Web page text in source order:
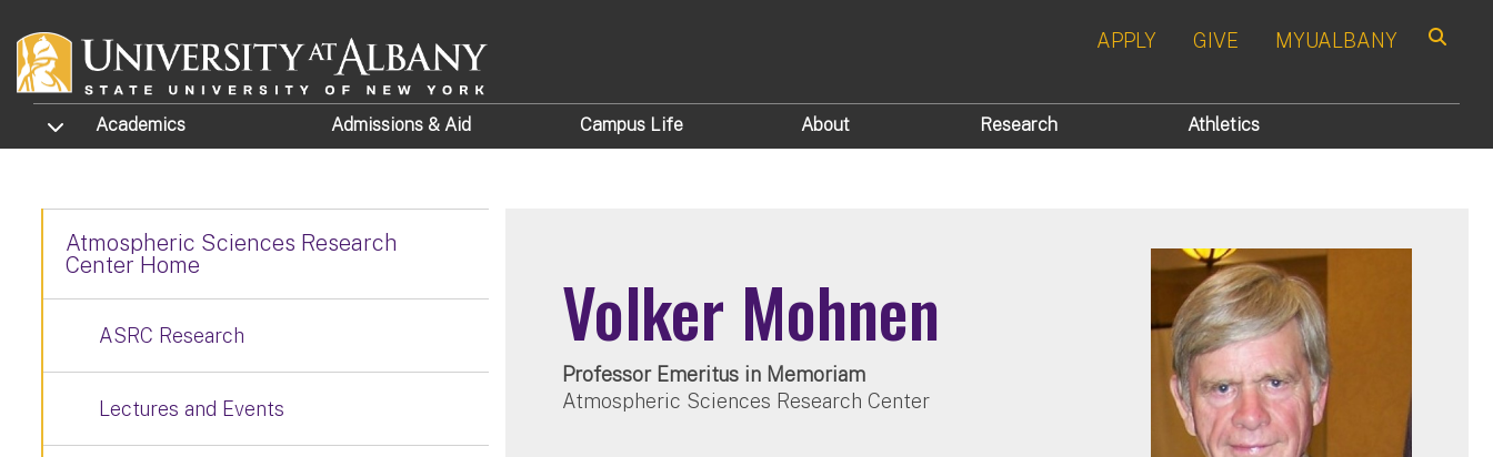
APPLY GIVE MYUALBANY
TOGGLE SUBMENU
Academics Admissions & Aid Campus Life About Research Athletics
Volker Mohnen
Professor Emeritus in Memoriam
Atmospheric Sciences Research Center
Atmospheric Sciences Research
Center Home
ASRC Research
Lectures and Events